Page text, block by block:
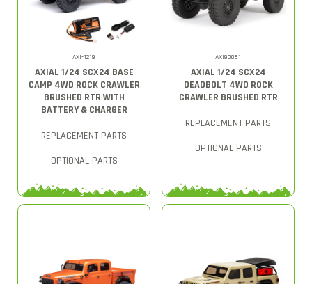
AXI-1219
AXIAL 1/24 SCX24 BASE
CAMP 4WD ROCK CRAWLER
BRUSHED RTR WITH
BATTERY & CHARGER
REPLACEMENT PARTS
OPTIONAL PARTS
AXI90081
AXIAL 1/24 SCX24
DEADBOLT 4WD ROCK
CRAWLER BRUSHED RTR
REPLACEMENT PARTS
OPTIONAL PARTS